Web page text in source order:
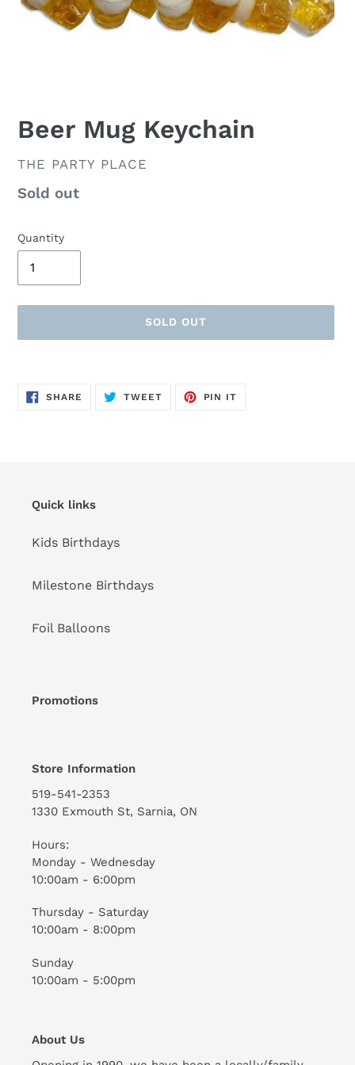
Beer Mug Keychain
VENDOR
THE PARTY PLACE
Availability
Sold out
Quantity
SOLD OUT
SHARE SHARE
ON
TWEETTWEET
PIN IT
Quick links
Kids Birthdays
Milestone Birthdays
Foil Balloons
Promotions
Store Information
519-541-2353
1330 Exmouth St, Sarnia, ON
Hours:
Monday - Wednesday
10:00am - 6:00pm
Thursday - Saturday
10:00am - 8:00pm
Sunday
10:00am - 5:00pm
About Us